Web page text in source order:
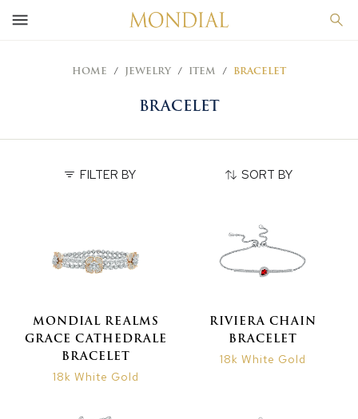
HOME JEWELRY ITEM BRACELET
BRACELET
FILTER BY SORT BY
MONDIAL REALMS
GRACE CATHEDRALE
BRACELET
18k White Gold
RIVIERA CHAIN
BRACELET
18k White Gold